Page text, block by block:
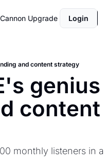
Upgrade Login
and content strategy
genius
content
monthly listeners in a